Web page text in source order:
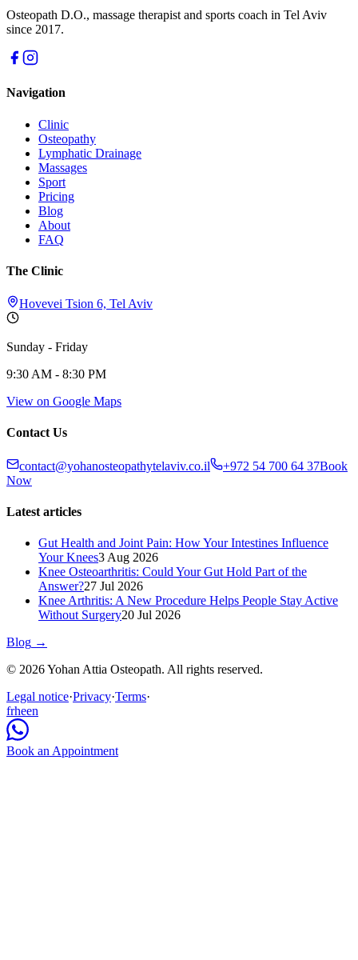
Osteopath D.O., massage therapist and sports coach in Tel Aviv
since 2017.
Navigation
Clinic
Osteopathy
Lymphatic Drainage
Massages
Sport
Pricing
Blog
About
FAQ
The Clinic
Hovevei Tsion 6, Tel Aviv
Sunday - Friday
9:30 AM - 8:30 PM
View on Google Maps
Contact Us
contact@yohanosteopathytelaviv.co.il +972 54 700 64 37Book
Now
Latest articles
Gut Health and Joint Pain: How Your Intestines Influence
Your Knees3 Aug 2026
Knee Osteoarthritis: Could Your Gut Hold Part of the
Answer?27 Jul 2026
Knee Arthritis: A New Procedure Helps People Stay Active
Without Surgery20 Jul 2026
Blog →
© 2026 Yohan Attia Osteopath. All rights reserved.
Legal notice·Privacy·Terms·
frheen
Book an Appointment